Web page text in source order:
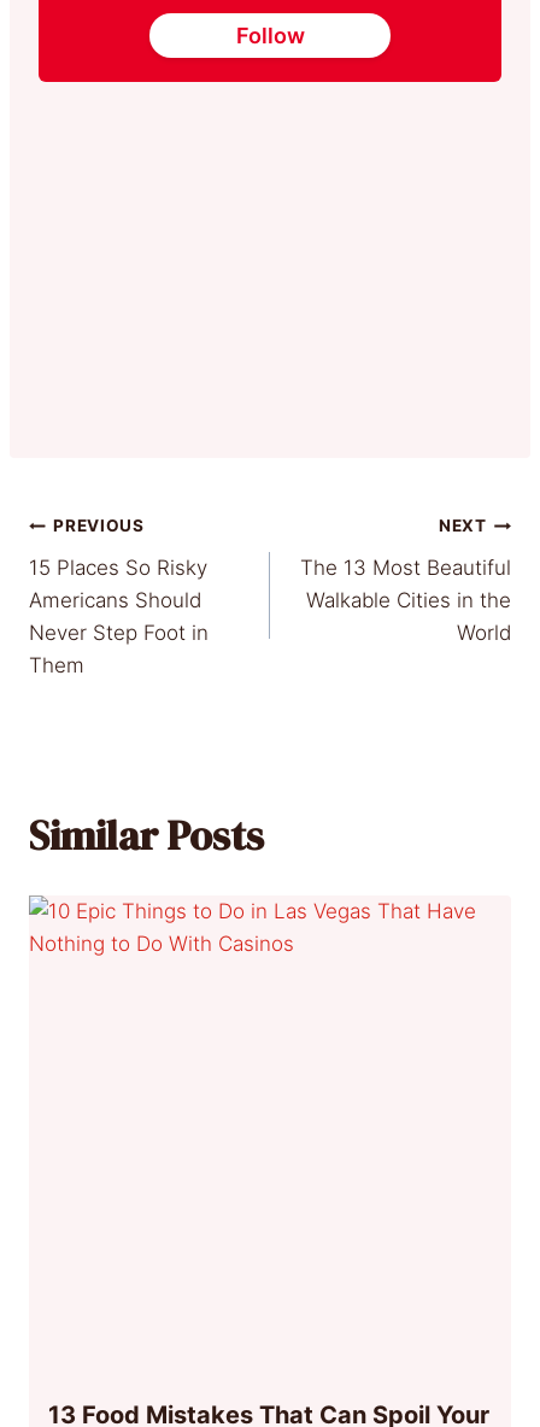
Follow
Post
navigation
PREVIOUS
15 Places So Risky
Americans Should
Never Step Foot in
Them
NEXT
The 13 Most Beautiful
Walkable Cities in the
World
Similar Posts
13 Food Mistakes That Can Spoil Your